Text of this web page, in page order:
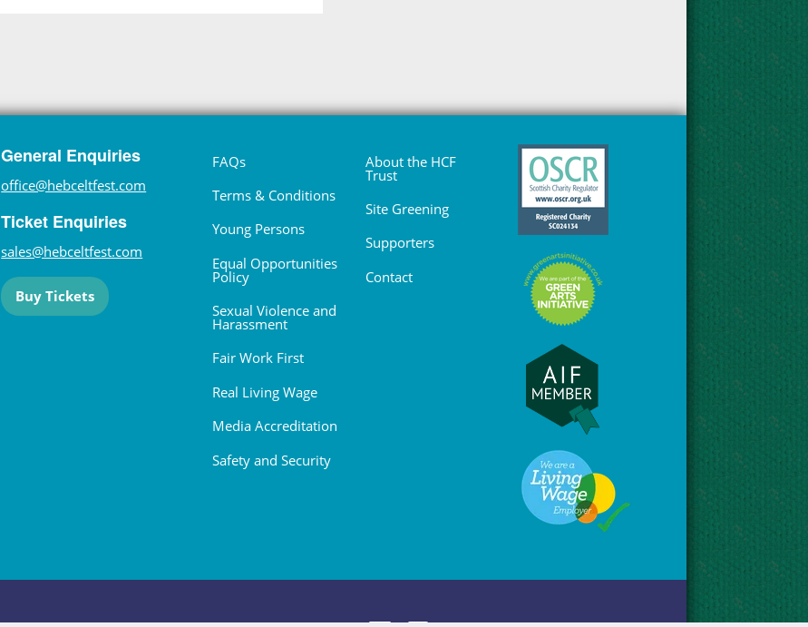
General Enquiries
office@hebceltfest.com
Ticket Enquiries
sales@hebceltfest.com
Buy Tickets
FAQs
Terms & Conditions
Young Persons
Equal Opportunities
Policy
Sexual Violence and
Harassment
Fair Work First
Real Living Wage
Media Accreditation
Safety and Security
About the HCF
Trust
Site Greening
Supporters
Contact